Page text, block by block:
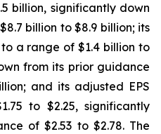
billion, significantly down
billion to $8.9 billion; its
a range of $1.4 billion to
from its prior guidance
and its adjusted EPS
to $2.25, significantly
of $2.53 to $2.78. The